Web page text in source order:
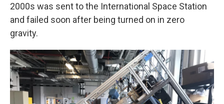
2000s was sent to the International Space Station
and failed soon after being turned on in zero
gravity.